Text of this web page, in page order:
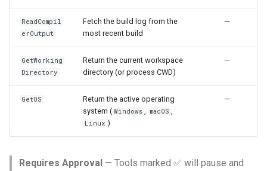
ReadCompil
erOutput
Fetch the build log from the
most recent build
—
GetWorking
Directory
Return the current workspace
directory (or process CWD)
—
GetOS
Return the active operating
system ( Windows macOS
Linux )
—
Requires Approval — Tools marked ✅ will pause and